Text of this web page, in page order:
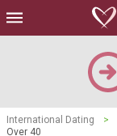
International Dating >
Over 40